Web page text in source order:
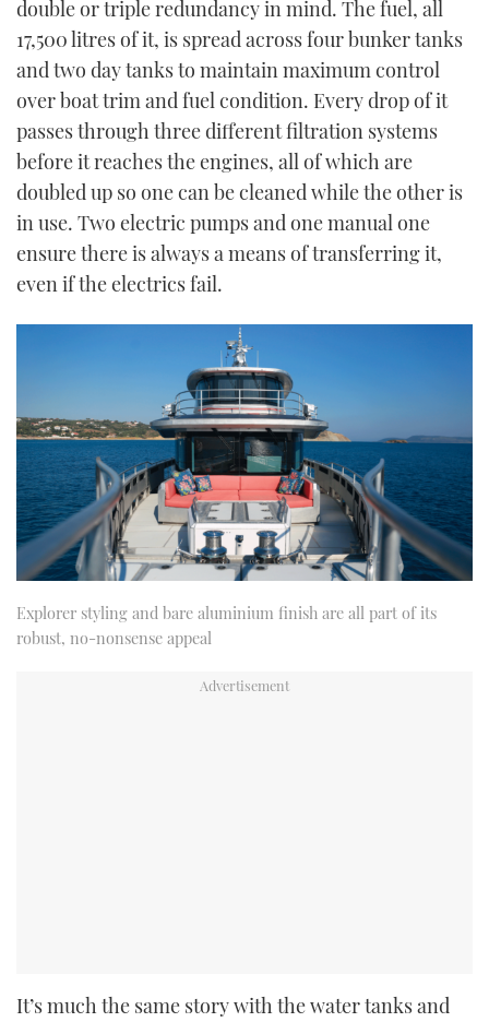
double or triple redundancy in mind. The fuel, all
17,500 litres of it, is spread across four bunker tanks
and two day tanks to maintain maximum control
over boat trim and fuel condition. Every drop of it
passes through three different filtration systems
before it reaches the engines, all of which are
doubled up so one can be cleaned while the other is
in use. Two electric pumps and one manual one
ensure there is always a means of transferring it,
even if the electrics fail.
Explorer styling and bare aluminium finish are all part of its
robust, no-nonsense appeal
It’s much the same story with the water tanks and